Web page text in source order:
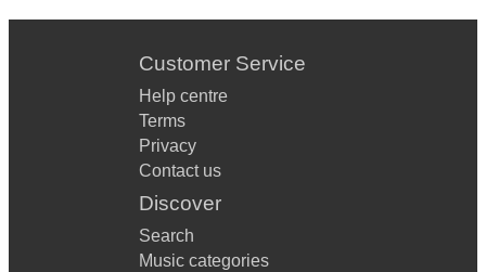
Customer Service
Help centre
Terms
Privacy
Contact us
Discover
Search
Music categories